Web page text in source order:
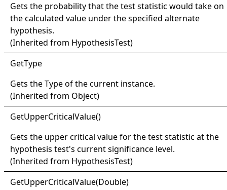
Gets the probability that the test statistic would take on
the calculated value under the specified alternate
hypothesis.
(Inherited from HypothesisTest)
GetType
Gets theTypeof the current instance.
(Inherited from Object)
GetUpperCriticalValue()
Gets the upper critical value for the test statistic at the
hypothesis test's current significance level.
(Inherited from HypothesisTest)
GetUpperCriticalValue(Double)